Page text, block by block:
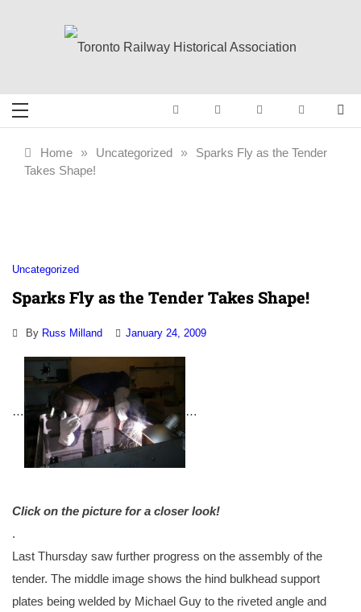
Toronto Railway
Historical
Railway History
Home » Uncategorized »
Sparks Fly as the Tender
Takes Shape!
Uncategorized
Sparks Fly as the Tender Takes Shape!
By Russ Milland January 24, 2009
… …
Click on the picture for a closer look!
.
Last Thursday saw further progress on the assembly of the
tender. The middle image shows the hind bulkhead support
plates being welded by Michael Guy to the riveted angle and